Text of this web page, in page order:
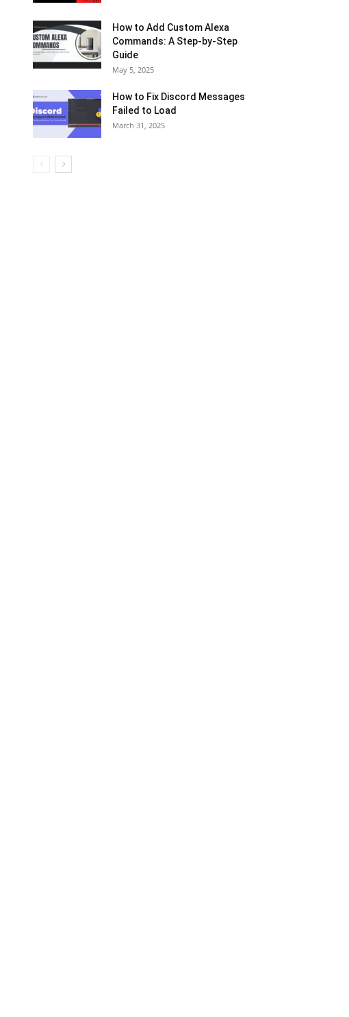
How to Add Custom Alexa
Commands: A Step-by-Step
Guide
May 5, 2025
How to Fix Discord Messages
Failed to Load
March 31, 2025